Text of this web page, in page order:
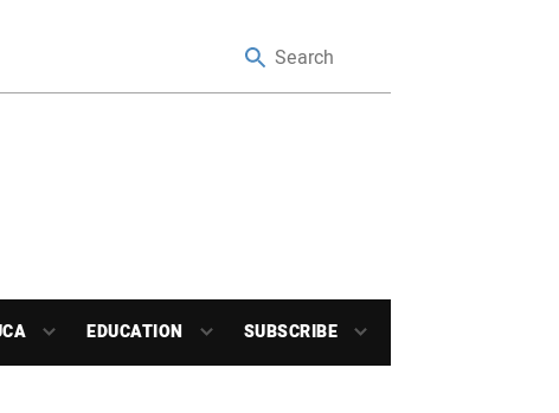
EDUCATION SUBSCRIBE